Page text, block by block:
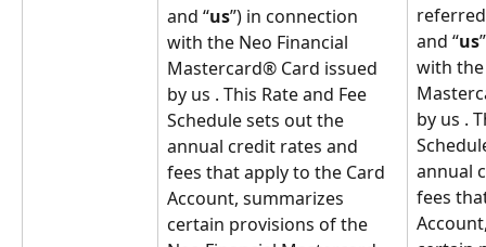
and “us”) in connection
with the Neo Financial
Mastercard® Card issued
by us . This Rate and Fee
Schedule sets out the
annual credit rates and
fees that apply to the Card
Account, summarizes
certain provisions of the
and “us
with
by us .
annual
fees